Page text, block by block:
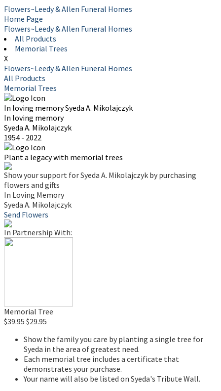
Flowers~Leedy & Allen Funeral Homes
Home Page
Flowers~Leedy & Allen Funeral Homes
All Products
Memorial Trees
X
Flowers~Leedy & Allen Funeral Homes
All Products
Memorial Trees
In loving memorySyeda A. Mikolajczyk
In loving memory
Syeda A. Mikolajczyk
1954 - 2022
Plant a legacy with memorial trees
Show your support for Syeda A. Mikolajczyk by purchasing
flowers and gifts
In Loving Memory
Syeda A. Mikolajczyk
Send Flowers
In Partnership With:
Memorial Tree
$39.95 $29.95
Show the family you care by planting a single tree for
Syeda in the area of greatest need.
Each memorial tree includes a certificate that
demonstrates your purchase.
Your name will also be listed on Syeda's Tribute Wall.